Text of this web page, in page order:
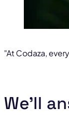
We'll
"At Codaza,